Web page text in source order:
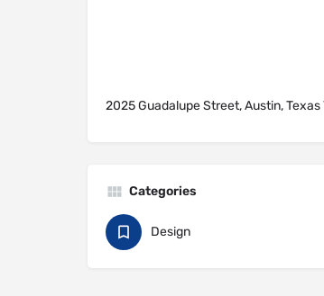
2025 Guadalupe Street, Austin,
Categories
Design